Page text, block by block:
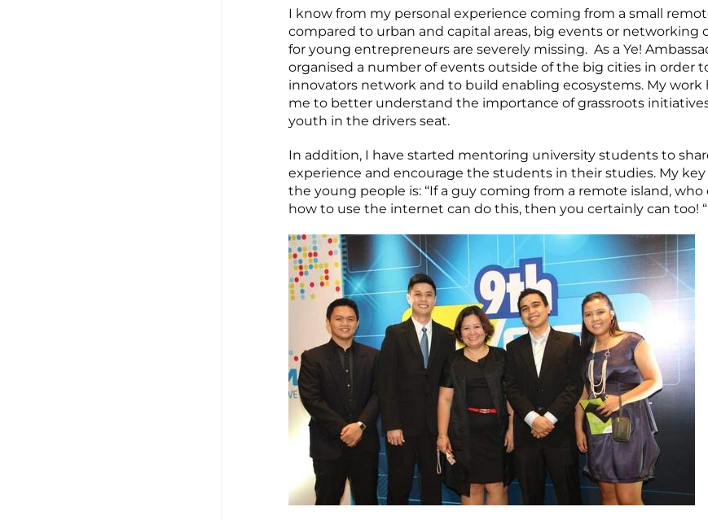
I know from my personal experience coming from a small
compared to urban and capital areas, big events or networking
for young entrepreneurs are severely missing. As a Ye!
organised a number of events outside of the big cities in order
innovators network and to build enabling ecosystems. My work
me to better understand the importance of grassroots
youth in the drivers seat.
In addition, I have started mentoring university students to
experience and encourage the students in their studies. My key
the young people is: “If a guy coming from a remote island, who
how to use the internet can do this, then you certainly can too! “